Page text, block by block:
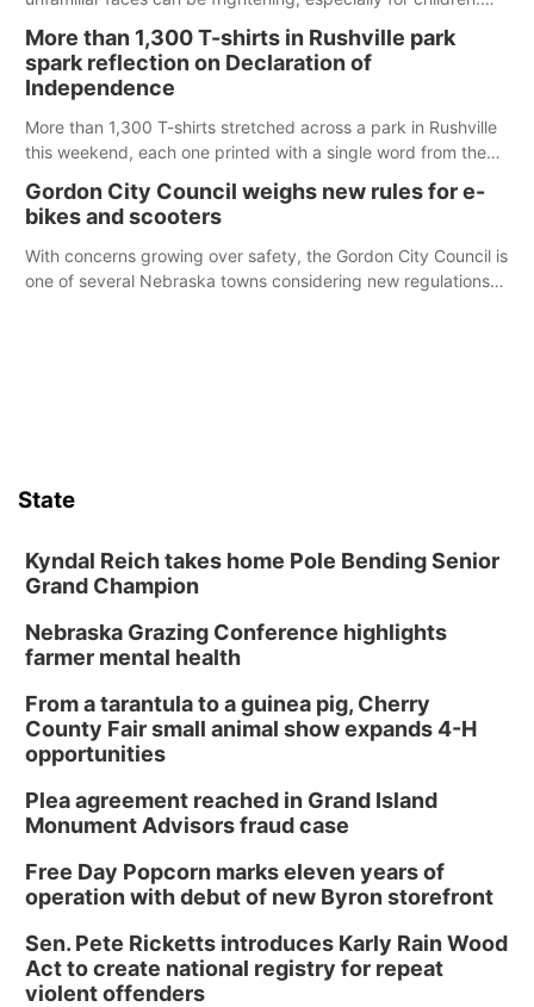
those moments a little less overwhelming by giving families a
chance to meet and interact with first responders before an
emergency occurs.
More than 1,300 T-shirts in Rushville park
spark reflection on Declaration of
Independence
More than 1,300 T-shirts stretched across a park in Rushville
this weekend, each one printed with a single word from the
Gordon City Council weighs new rules for e-
bikes and scooters
With concerns growing over safety, the Gordon City Council is
one of several Nebraska towns considering new regulations
State
Kyndal Reich takes home Pole Bending Senior
Grand Champion
Nebraska Grazing Conference highlights
farmer mental health
From a tarantula to a guinea pig, Cherry
County Fair small animal show expands 4-H
opportunities
Plea agreement reached in Grand Island
Monument Advisors fraud case
Free Day Popcorn marks eleven years of
operation with debut of new Byron storefront
Sen. Pete Ricketts introduces Karly Rain Wood
Act to create national registry for repeat
violent offenders